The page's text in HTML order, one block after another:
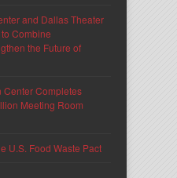
and Dallas Theater
Combine
the Future of
Completes
Meeting Room
U.S. Food Waste Pact